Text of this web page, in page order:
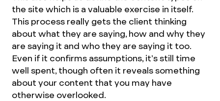
the site which is a valuable exercise in itself.
This process really gets the client thinking
about what they are saying, how and why they
are saying it and who they are saying it too.
Even if it confirms assumptions, it’s still time
well spent, though often it reveals something
about your content that you may have
otherwise overlooked.